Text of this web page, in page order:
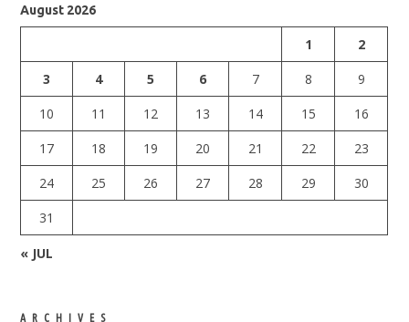
August 2026
1
2
3
4 5 6 7 8
9
10
11 12 13 14 15
16
17
18 19 20 21 22
23
24
25 26 27 28 29
30
31
« JUL
ARCHIVES